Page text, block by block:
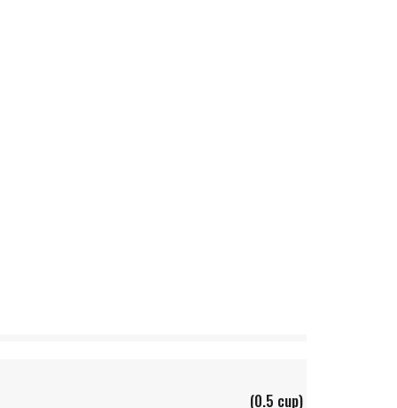
(0.5 cup)